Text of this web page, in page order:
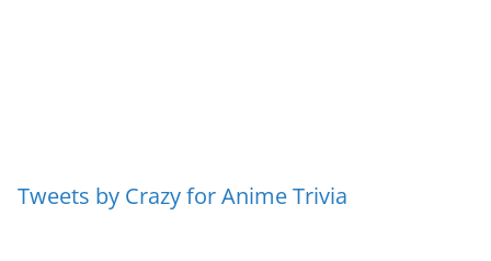
Tweets by Crazy for Anime Trivia